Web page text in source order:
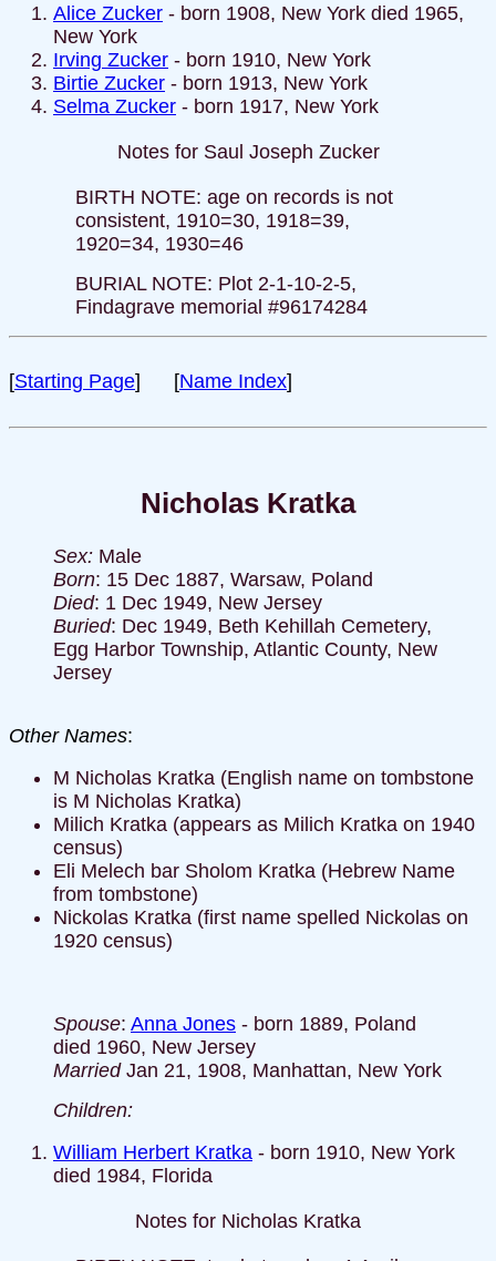
Alice Zucker - born 1908, New York died 1965,
New York
Irving Zucker - born 1910, New York
Birtie Zucker - born 1913, New York
Selma Zucker - born 1917, New York
Notes for Saul Joseph Zucker
BIRTH NOTE: age on records is not
consistent, 1910=30, 1918=39,
1920=34, 1930=46
BURIAL NOTE: Plot 2-1-10-2-5,
Findagrave memorial #96174284
[Starting Page] [Name Index]
Nicholas Kratka
Sex: Male
Born: 15 Dec 1887, Warsaw, Poland
Died: 1 Dec 1949, New Jersey
Buried: Dec 1949, Beth Kehillah Cemetery,
Egg Harbor Township, Atlantic County, New
Jersey
Other Names:
M Nicholas Kratka (English name on tombstone
is M Nicholas Kratka)
Milich Kratka (appears as Milich Kratka on 1940
census)
Eli Melech bar Sholom Kratka (Hebrew Name
from tombstone)
Nickolas Kratka (first name spelled Nickolas on
1920 census)
Spouse: Anna Jones - born 1889, Poland
died 1960, New Jersey
MarriedJan 21, 1908, Manhattan, New York
Children:
William Herbert Kratka - born 1910, New York
died 1984, Florida
Notes for Nicholas Kratka